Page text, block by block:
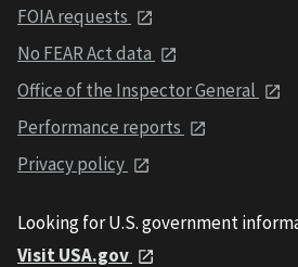
FOIA requests
No FEAR Act data
Office of the Inspector General
Performance reports
Privacy policy
Looking for U.S. government
Visit USA.gov